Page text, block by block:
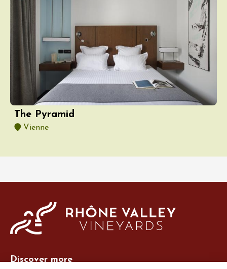
The Pyramid
Vienne
Discover more